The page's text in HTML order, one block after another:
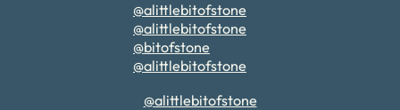
@alittlebitofstone
@alittlebitofstone
@bitofstone
@alittlebitofstone
@alittlebitofstone